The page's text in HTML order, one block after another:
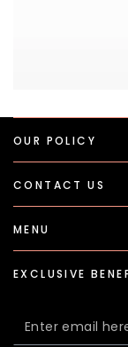
OUR POLICY
CONTACT US
MENU
EXCLUSIVE
Enter